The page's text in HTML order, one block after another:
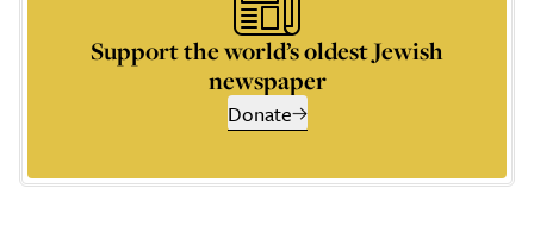
Support the world’s oldest Jewish
newspaper
Donate